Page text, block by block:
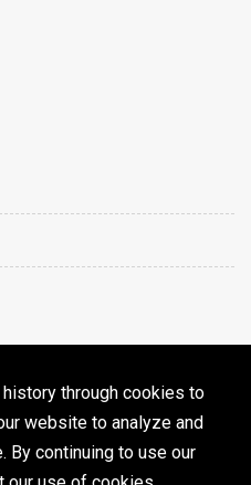
through cookies to
website to analyze and
By continuing to use our